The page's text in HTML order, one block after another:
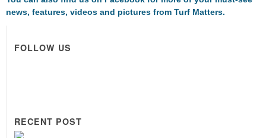
news, features, videos and pictures from Turf Matters.
FOLLOW US
RECENT POST